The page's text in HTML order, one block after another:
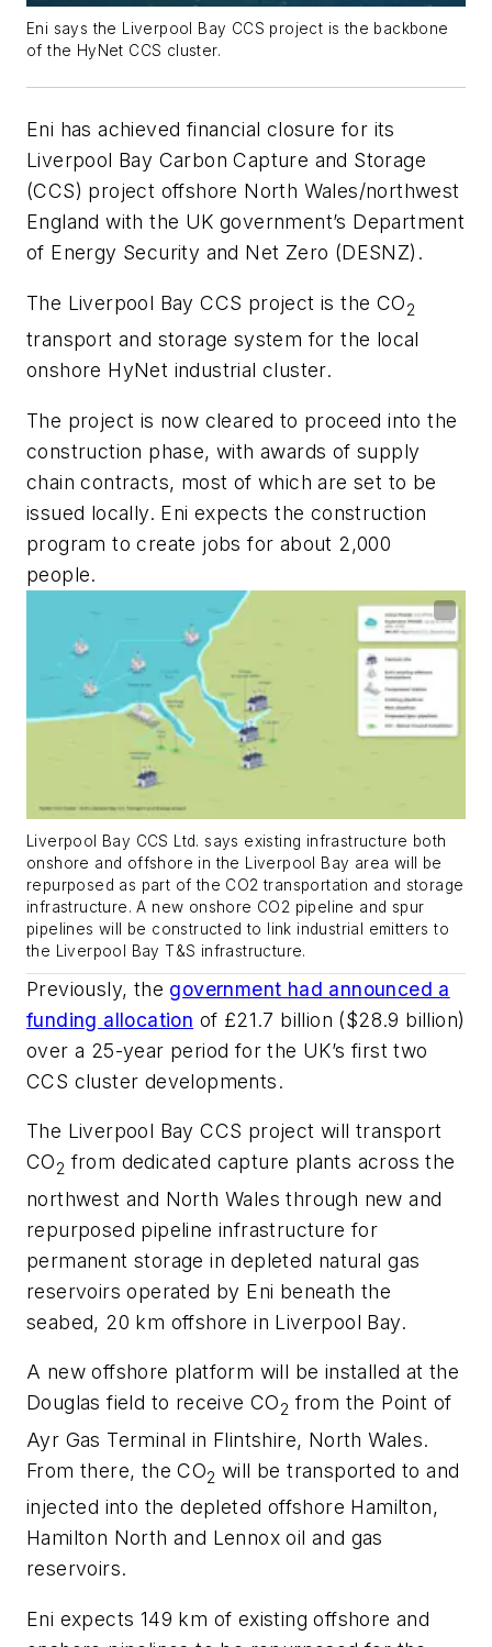
Eni says the Liverpool Bay CCS project is the backbone
of the HyNet CCS cluster.
Eni has achieved financial closure for its
Liverpool Bay Carbon Capture and Storage
(CCS) project offshore North Wales/northwest
England with the UK government’s Department
of Energy Security and Net Zero (DESNZ).
The Liverpool Bay CCS project is the CO2
transport and storage system for the local
onshore HyNet industrial cluster.
The project is now cleared to proceed into the
construction phase, with awards of supply
chain contracts, most of which are set to be
issued locally. Eni expects the construction
program to create jobs for about 2,000
people.
Liverpool Bay CCS Ltd. says existing infrastructure both
onshore and offshore in the Liverpool Bay area will be
repurposed as part of the CO2 transportation and storage
infrastructure. A new onshore CO2 pipeline and spur
pipelines will be constructed to link industrial emitters to
the Liverpool Bay T&S infrastructure.
Previously, the government had announced a
funding allocation of £21.7 billion ($28.9 billion)
over a 25-year period for the UK’s first two
CCS cluster developments.
The Liverpool Bay CCS project will transport
CO2 from dedicated capture plants across the
northwest and North Wales through new and
repurposed pipeline infrastructure for
permanent storage in depleted natural gas
reservoirs operated by Eni beneath the
seabed, 20 km offshore in Liverpool Bay.
A new offshore platform will be installed at the
Douglas field to receive CO2 from the Point of
Ayr Gas Terminal in Flintshire, North Wales.
From there, the CO2 will be transported to and
injected into the depleted offshore Hamilton,
Hamilton North and Lennox oil and gas
reservoirs.
Eni expects 149 km of existing offshore and